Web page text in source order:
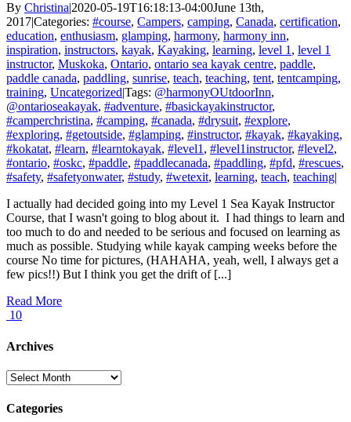
By Christina|2020-05-19T16:18:13-04:00June 13th,
2017|Categories: #course, Campers, camping, Canada, certification,
education, enthusiasm, glamping, harmony, harmony inn,
inspiration, instructors, kayak, Kayaking, learning, level 1 , level 1
instructor, Muskoka, Ontario, ontario sea kayak centre, paddle,
paddle canada, paddling, sunrise, teach, teaching, tent, tentcamping,
training, Uncategorized|Tags: @harmonyOUtdoorInn,
@ontarioseakayak, #adventure, #basickayakinstructor,
#camperchristina, #camping, #canada, #drysuit, #explore,
#exploring, #getoutside, #glamping, #instructor, #kayak, #kayaking,
#kokatat, #learn, #learntokayak, #level1 , #level1instructor, #level2,
#ontario, #oskc, #paddle, #paddlecanada, #paddling, #pfd, #rescues,
#safety, #safetyonwater, #study, #wetexit, learning, teach, teaching|
I actually had decided going into my Level 1 Sea Kayak Instructor
Course, that I wasn't going to blog about it. I had things to learn and
too much to do and needed to be serious and focused on learning as
much as possible. Studying while kayak camping weeks before the
course No time for pictures, (HAHAHA, yeah, well, I always get a
few pics!!) But I think you get the drift of [...]
Read More
10
Archives
Archives
Categories